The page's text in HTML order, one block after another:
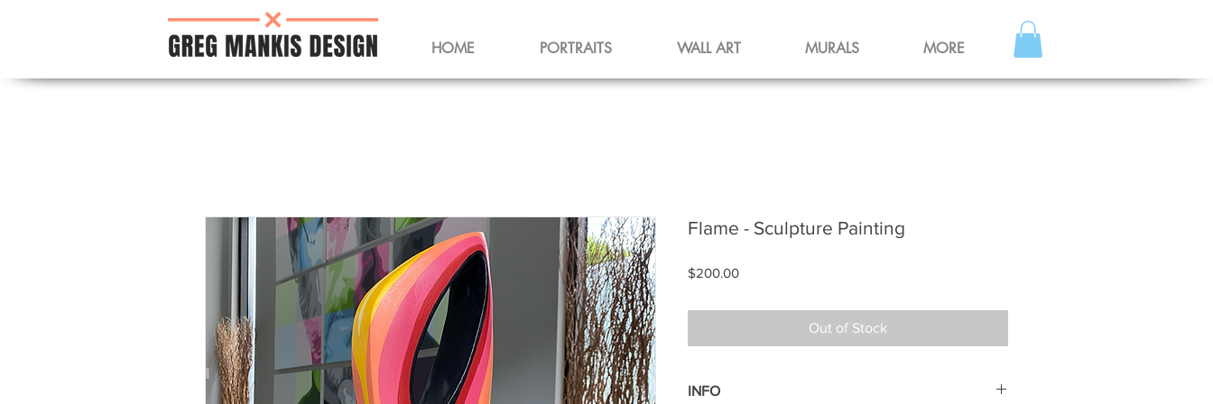
HOME PORTRAITS WALL ART MURALS MORE
Flame - Sculpture Painting
$200.00Price
Out of Stock
INFO